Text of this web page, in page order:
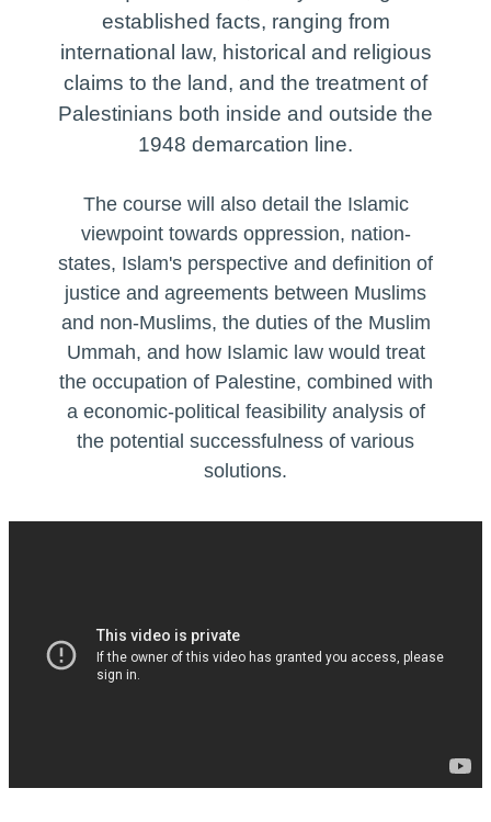
• One-state solution
• Two-state solution
• Three-state or ‘zero-state’ solutions
• Treatment of West Bank Palestinians
EVALUATING ACCURACY OF
FREQUENTLY ALLEGED
COMPARISONS:
• Apartheid South Africa
• Islam’s view of the Covenant of Moses
• Islamic eschatology and the Holy Lands
• Islamic perspectives on the occupation of
Palestine
narratives
• Treatment of Palestinians in Israel and
Israeli-controlled territories
REVIEW OF ‘MORAL HIGH-GROUND OF
CONDUCT’ ARGUMENTS FOR AND
AGAINST THE ISRAELI STATE:
• Arguments used to justify Israeli military
• Arguments used to justify Palestine
military operations and resistance against
population control measures
• Arguments for and against Israel, ‘Arab
states’ and Palestinians based on desiring
and breaching ‘peace’
• Evaluating immediate feasible actions
through civil advocacy and Boycott,
Divestment and Sanctions (BDS) in the
• CASE STUDY: South Africa
• Evaluating long-term feasible solutions
established facts, ranging from
international law, historical and religious
claims to the land, and the treatment of
Palestinians both inside and outside the
1948 demarcation line.
The course will also detail the Islamic
viewpoint towards oppression, nation-
states, Islam's perspective and definition of
justice and agreements between Muslims
and non-Muslims, the duties of the Muslim
Ummah, and how Islamic law would treat
the occupation of Palestine, combined with
a economic-political feasibility analysis of
the potential successfulness of various
solutions.